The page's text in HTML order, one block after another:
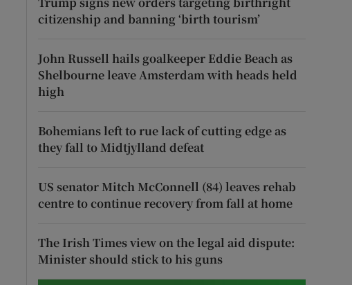
citizenship and banning ‘birth tourism’
John Russell hails goalkeeper Eddie Beach as
Shelbourne leave Amsterdam with heads held
high
Bohemians left to rue lack of cutting edge as
they fall to Midtjylland defeat
US senator Mitch McConnell (84) leaves rehab
centre to continue recovery from fall at home
The Irish Times view on the legal aid dispute:
Minister should stick to his guns